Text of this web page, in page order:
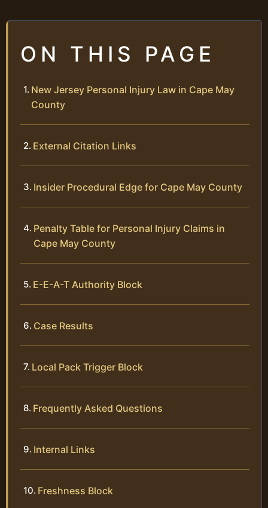
ON THIS PAGE
New Jersey Personal Injury Law in Cape May
County
External Citation Links
Insider Procedural Edge for Cape May County
Penalty Table for Personal Injury Claims in
Cape May County
E-E-A-T Authority Block
Case Results
Local Pack Trigger Block
Frequently Asked Questions
Internal Links
Freshness Block